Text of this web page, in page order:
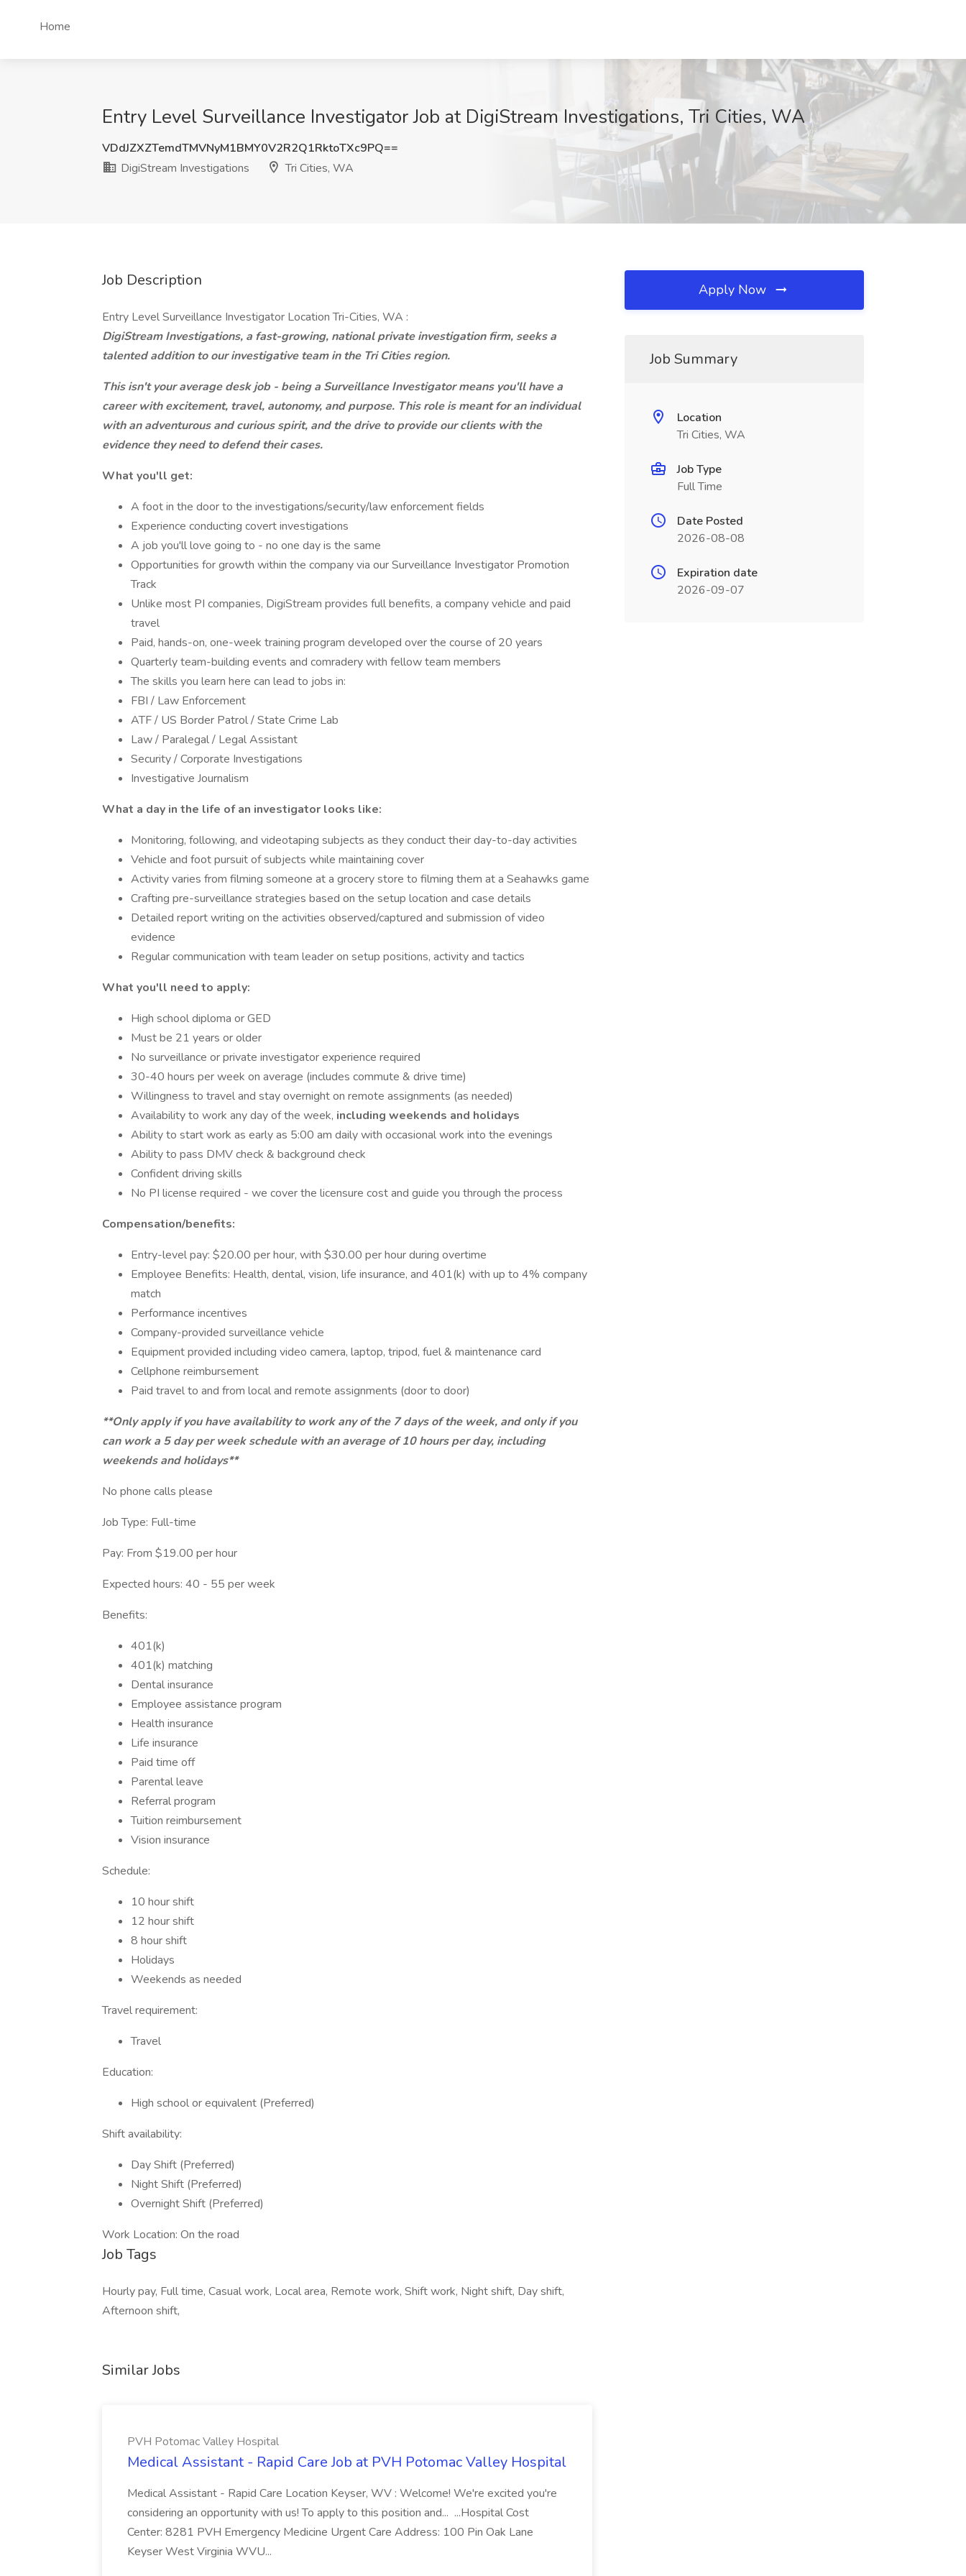
Home
Entry Level Surveillance Investigator Job at DigiStream Investigations, Tri Cities, WA
VDdJZXZTemdTMVNyM1BMY0V2R2Q1RktoTXc9PQ==
DigiStream Investigations
Tri Cities, WA
Job Description
Entry Level Surveillance Investigator Location Tri-Cities, WA :
DigiStream Investigations, a fast-growing, national private investigation firm, seeks a
talented addition to our investigative team in the Tri Cities region.
This isn't your average desk job - being a Surveillance Investigator means you'll have a
career with excitement, travel, autonomy, and purpose. This role is meant for an individual
with an adventurous and curious spirit, and the drive to provide our clients with the
evidence they need to defend their cases.
What you'll get:
A foot in the door to the investigations/security/law enforcement fields
Experience conducting covert investigations
A job you'll love going to - no one day is the same
Opportunities for growth within the company via our Surveillance Investigator Promotion
Track
Unlike most PI companies, DigiStream provides full benefits, a company vehicle and paid
travel
Paid, hands-on, one-week training program developed over the course of 20 years
Quarterly team-building events and comradery with fellow team members
The skills you learn here can lead to jobs in:
FBI / Law Enforcement
ATF / US Border Patrol / State Crime Lab
Law / Paralegal / Legal Assistant
Security / Corporate Investigations
Investigative Journalism
What a day in the life of an investigator looks like:
Monitoring, following, and videotaping subjects as they conduct their day-to-day activities
Vehicle and foot pursuit of subjects while maintaining cover
Activity varies from filming someone at a grocery store to filming them at a Seahawks game
Crafting pre-surveillance strategies based on the setup location and case details
Detailed report writing on the activities observed/captured and submission of video
evidence
Regular communication with team leader on setup positions, activity and tactics
What you'll need to apply:
High school diploma or GED
Must be 21 years or older
No surveillance or private investigator experience required
30-40 hours per week on average (includes commute & drive time)
Willingness to travel and stay overnight on remote assignments (as needed)
Availability to work any day of the week, including weekends and holidays
Ability to start work as early as 5:00 am daily with occasional work into the evenings
Ability to pass DMV check & background check
Confident driving skills
No PI license required - we cover the licensure cost and guide you through the process
Compensation/benefits:
Entry-level pay: $20.00 per hour, with $30.00 per hour during overtime
Employee Benefits: Health, dental, vision, life insurance, and 401(k) with up to 4% company
match
Performance incentives
Company-provided surveillance vehicle
Equipment provided including video camera, laptop, tripod, fuel & maintenance card
Cellphone reimbursement
Paid travel to and from local and remote assignments (door to door)
**Only apply if you have availability to work any of the 7 days of the week, and only if you
can work a 5 day per week schedule with an average of 10 hours per day, including
weekends and holidays**
No phone calls please
Job Type: Full-time
Pay: From $19.00 per hour
Expected hours: 40 - 55 per week
Benefits:
401(k)
401(k) matching
Dental insurance
Employee assistance program
Health insurance
Life insurance
Paid time off
Parental leave
Referral program
Tuition reimbursement
Vision insurance
Schedule:
10 hour shift
12 hour shift
8 hour shift
Holidays
Weekends as needed
Travel requirement:
Travel
Education:
High school or equivalent (Preferred)
Shift availability:
Day Shift (Preferred)
Night Shift (Preferred)
Overnight Shift (Preferred)
Work Location: On the road
Job Tags
Hourly pay, Full time, Casual work, Local area, Remote work, Shift work, Night shift, Day shift,
Afternoon shift,
Similar Jobs
PVH Potomac Valley Hospital
Medical Assistant - Rapid Care Job at PVH Potomac Valley Hospital
Medical Assistant - Rapid Care Location Keyser, WV : Welcome! We're excited you're
considering an opportunity with us! To apply to this position and... ...Hospital Cost
Center: 8281 PVH Emergency Medicine Urgent Care Address: 100 Pin Oak Lane
Keyser West Virginia WVU...
Apply Now
Job Summary
Location
Tri Cities, WA
Job Type
Full Time
Date Posted
2026-08-08
Expiration date
2026-09-07